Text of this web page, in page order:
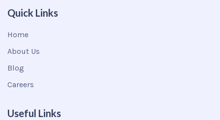
Quick Links
Home
About Us
Blog
Careers
Useful Links